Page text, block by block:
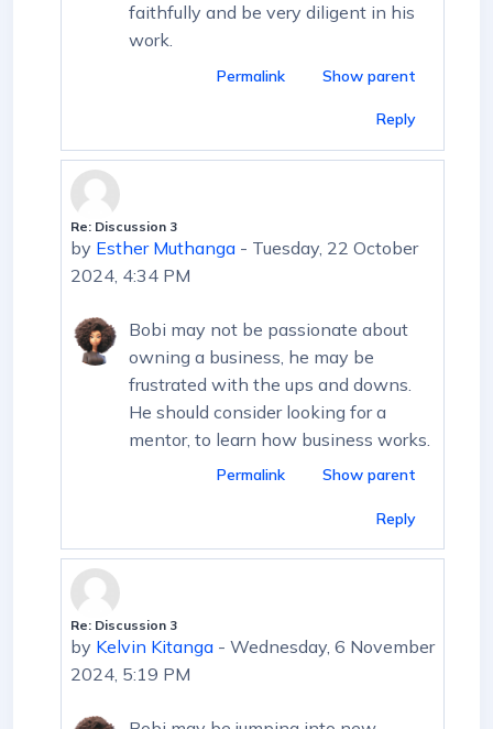
faithfully and be very diligent in his
work.
Permalink Show parent
Reply
In reply to First post
Re: Discussion 3
by Esther Muthanga- Tuesday, 22 October
2024, 4:34 PM
Bobi may not be passionate about
owning a business, he may be
frustrated with the ups and downs.
He should consider looking for a
mentor, to learn how business works.
Permalink Show parent
Reply
In reply to First post
Re: Discussion 3
by Kelvin Kitanga- Wednesday, 6 November
2024, 5:19 PM